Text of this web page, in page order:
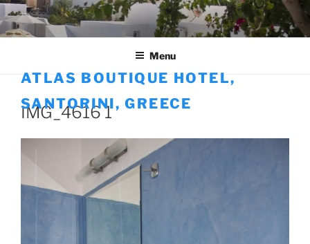
Skip
to
content
ATLAS BOUTIQUE HOTEL,
SANTORINI, GREECE
Menu
IMG_4616 1